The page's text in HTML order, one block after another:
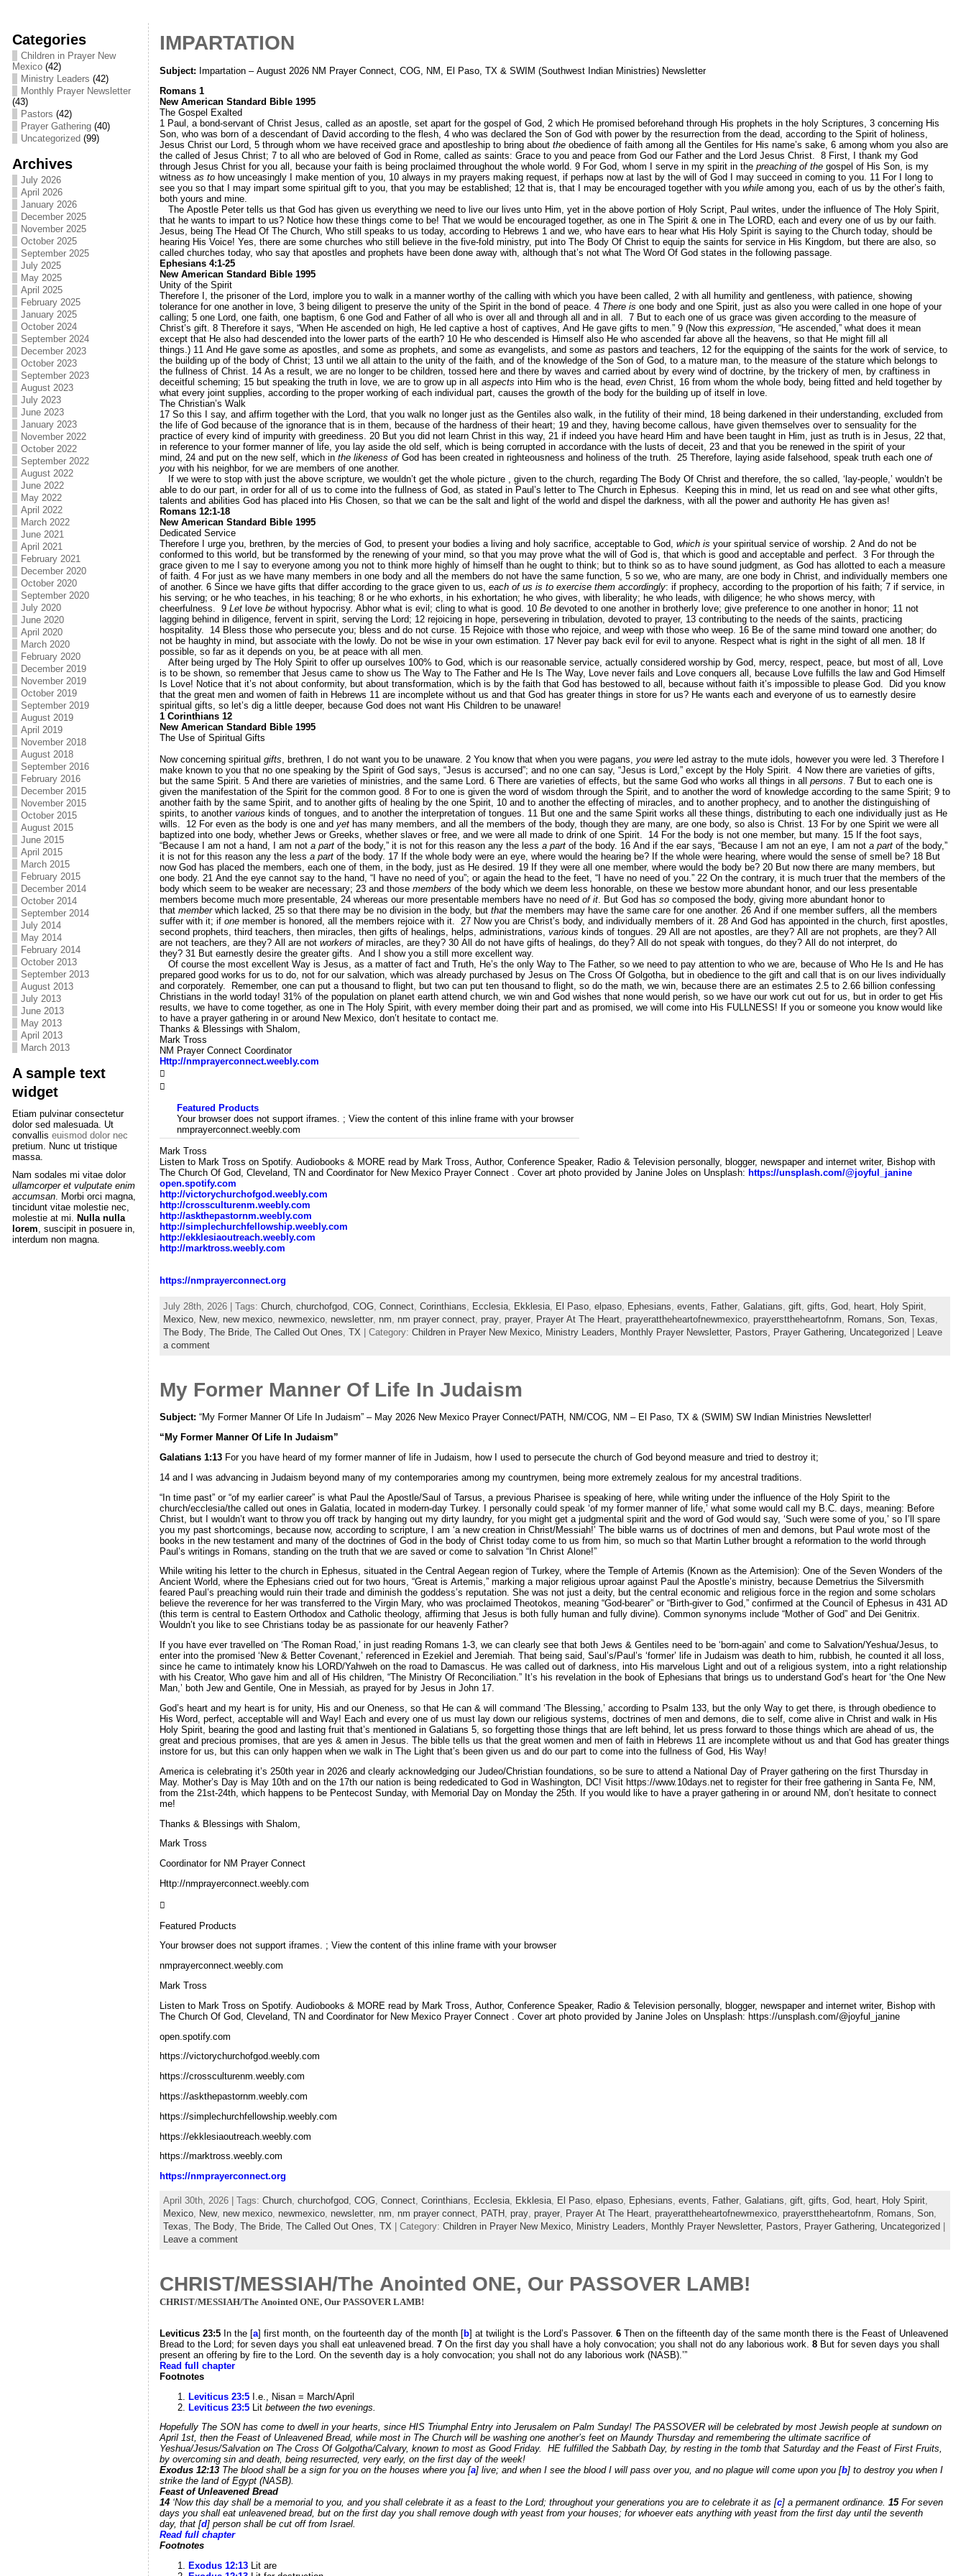
Categories
Children in Prayer New
Mexico(42)
Ministry Leaders (42)
Monthly Prayer Newsletter
(43)
Pastors (42)
Prayer Gathering(40)
Uncategorized (99)
Archives
July 2026
April 2026
January 2026
December 2025
November 2025
October 2025
September 2025
July 2025
May 2025
April 2025
February 2025
January 2025
October 2024
September 2024
December 2023
October 2023
September 2023
August 2023
July 2023
June 2023
January 2023
November 2022
October 2022
September 2022
August 2022
June 2022
May 2022
April 2022
March 2022
June 2021
April 2021
February 2021
December 2020
October 2020
September 2020
July 2020
June 2020
April 2020
March 2020
February 2020
December 2019
November 2019
October 2019
September 2019
August 2019
April 2019
November 2018
August 2018
September 2016
February 2016
December 2015
November 2015
October 2015
August 2015
June 2015
April 2015
March 2015
February 2015
December 2014
October 2014
September 2014
July 2014
May 2014
February 2014
October 2013
September 2013
August 2013
July 2013
June 2013
May 2013
April 2013
March 2013
A sample text
widget
Etiam pulvinar consectetur
dolor sed malesuada. Ut
convallis euismod dolor nec
pretium. Nunc ut tristique
massa.
Nam sodales mi vitae dolor
ullamcorper et vulputate enim
accumsan. Morbi orci magna,
tincidunt vitae molestie nec,
molestie at mi. Nulla nulla
lorem, suscipit in posuere in,
interdum non magna.
IMPARTATION
Subject: Impartation – August 2026 NM Prayer Connect, COG, NM, El Paso, TX & SWIM (Southwest Indian Ministries) Newsletter
Romans 1
New American Standard Bible 1995
The Gospel Exalted
1 Paul, a bond-servant of Christ Jesus, called as an apostle, set apart for the gospel of God, 2 which He promised beforehand through His prophets in the holy Scriptures, 3 concerning His
Son, who was born of a descendant of David according to the flesh, 4 who was declared the Son of God with power by the resurrection from the dead, according to the Spirit of holiness,
Jesus Christ our Lord, 5 through whom we have received grace and apostleship to bring about theobedience of faith among all the Gentiles for His name’s sake, 6 among whom you also are
the called of Jesus Christ; 7 to all who are beloved of God in Rome, called as saints: Grace to you and peace from God our Father and the Lord Jesus Christ. 8 First, I thank my God
through Jesus Christ for you all, because your faith is being proclaimed throughout the whole world. 9 For God, whom I serve in my spirit in the preaching of thegospel of His Son, is my
witness as tohow unceasingly I make mention of you, 10 always in my prayers making request, if perhaps now at last by the will of God I may succeed in coming to you. 11 For I long to
see you so that I may impart some spiritual gift to you, that you may be established; 12 that is, that I may be encouraged together with you whileamong you, each of us by the other’s faith,
both yours and mine.
The Apostle Peter tells us that God has given us everything we need to live our lives unto Him, yet in the above portion of Holy Script, Paul writes, under the influence of The Holy Spirit,
that he wants to impart to us? Notice how these things come to be! That we would be encouraged together, as one in The Spirit & one in The LORD, each and every one of us by our faith.
Jesus, being The Head Of The Church, Who still speaks to us today, according to Hebrews 1 and we, who have ears to hear what His Holy Spirit is saying to the Church today, should be
hearing His Voice! Yes, there are some churches who still believe in the five-fold ministry, put into The Body Of Christ to equip the saints for service in His Kingdom, but there are also, so
called churches today, who say that apostles and prophets have been done away with, although that’s not what The Word Of God states in the following passage.
Ephesians 4:1-25
New American Standard Bible 1995
Unity of the Spirit
Therefore I, the prisoner of the Lord, implore you to walk in a manner worthy of the calling with which you have been called, 2 with all humility and gentleness, with patience, showing
tolerance for one another in love, 3 being diligent to preserve the unity of the Spirit in the bond of peace. 4 There is one body and one Spirit, just as also you were called in one hope of your
calling; 5 one Lord, one faith, one baptism, 6 one God and Father of all who is over all and through all and in all. 7 But to each one of us grace was given according to the measure of
Christ’s gift. 8 Therefore it says, “When He ascended on high, He led captive a host of captives, And He gave gifts to men.” 9 (Now this expression, “He ascended,” what does it mean
except that He also had descended into the lower parts of the earth? 10 He who descended is Himself also He who ascended far above all the heavens, so that He might fill all
things.) 11 And He gave some as apostles, and some as prophets, and some as evangelists, and some as pastors and teachers, 12 for the equipping of the saints for the work of service, to
the building up of the body of Christ; 13 until we all attain to the unity of the faith, and of the knowledge of the Son of God, to a mature man, to the measure of the stature which belongs to
the fullness of Christ. 14 As a result, we are no longer to be children, tossed here and there by waves and carried about by every wind of doctrine, by the trickery of men, by craftiness in
deceitful scheming; 15 but speaking the truth in love, we are to grow up in all aspects into Him who is the head, evenChrist, 16 from whom the whole body, being fitted and held together by
what every joint supplies, according to the proper working of each individual part, causes the growth of the body for the building up of itself in love.
The Christian’s Walk
17 So this I say, and affirm together with the Lord, that you walk no longer just as the Gentiles also walk, in the futility of their mind, 18 being darkened in their understanding, excluded from
the life of God because of the ignorance that is in them, because of the hardness of their heart; 19 and they, having become callous, have given themselves over to sensuality for the
practice of every kind of impurity with greediness. 20 But you did not learn Christ in this way, 21 if indeed you have heard Him and have been taught in Him, just as truth is in Jesus, 22 that,
in reference to your former manner of life, you lay aside the old self, which is being corrupted in accordance with the lusts of deceit, 23 and that you be renewed in the spirit of your
mind, 24 and put on the new self, which in the likeness ofGod has been created in righteousness and holiness of the truth. 25 Therefore, laying aside falsehood, speak truth each one of
youwith his neighbor, for we are members of one another.
If we were to stop with just the above scripture, we wouldn’t get the whole picture , given to the church, regarding The Body Of Christ and therefore, the so called, ‘lay-people,’ wouldn’t be
able to do our part, in order for all of us to come into the fullness of God, as stated in Paul’s letter to The Church in Ephesus. Keeping this in mind, let us read on and see what other gifts,
talents and abilities God has placed into His Chosen, so that we can be the salt and light of the world and dispel the darkness, with all the power and authority He has given as!
Romans 12:1-18
New American Standard Bible 1995
Dedicated Service
Therefore I urge you, brethren, by the mercies of God, to present your bodies a living and holy sacrifice, acceptable to God, which is your spiritual service of worship. 2 And do not be
conformed to this world, but be transformed by the renewing of your mind, so that you may prove what the will of God is, that which is good and acceptable and perfect. 3 For through the
grace given to me I say to everyone among you not to think more highly of himself than he ought to think; but to think so as to have sound judgment, as God has allotted to each a measure
of faith. 4 For just as we have many members in one body and all the members do not have the same function, 5 so we, who are many, are one body in Christ, and individually members one
of another. 6 Since we have gifts that differ according to the grace given to us, each of us is to exercise them accordingly: if prophecy, according to the proportion of his faith; 7 if service, in
his serving; or he who teaches, in his teaching; 8 or he who exhorts, in his exhortation; he who gives, with liberality; he who leads, with diligence; he who shows mercy, with
cheerfulness. 9 Letlove bewithout hypocrisy. Abhor what is evil; cling to what is good. 10 Bedevoted to one another in brotherly love; give preference to one another in honor; 11 not
lagging behind in diligence, fervent in spirit, serving the Lord; 12 rejoicing in hope, persevering in tribulation, devoted to prayer, 13 contributing to the needs of the saints, practicing
hospitality. 14 Bless those who persecute you; bless and do not curse. 15 Rejoice with those who rejoice, and weep with those who weep. 16 Be of the same mind toward one another; do
not be haughty in mind, but associate with the lowly. Do not be wise in your own estimation. 17 Never pay back evil for evil to anyone. Respect what is right in the sight of all men. 18 If
possible, so far as it depends on you, be at peace with all men.
After being urged by The Holy Spirit to offer up ourselves 100% to God, which is our reasonable service, actually considered worship by God, mercy, respect, peace, but most of all, Love
is to be shown, so remember that Jesus came to show us The Way to The Father and He Is The Way, Love never fails and Love conquers all, because Love fulfills the law and God Himself
Is Love! Notice that it’s not about conformity, but about transformation, which is by the faith that God has bestowed to all, because without faith it’s impossible to please God. Did you know
that the great men and women of faith in Hebrews 11 are incomplete without us and that God has greater things in store for us? He wants each and everyone of us to earnestly desire
spiritual gifts, so let’s dig a little deeper, because God does not want His Children to be unaware!
1 Corinthians 12
New American Standard Bible 1995
The Use of Spiritual Gifts
Now concerning spiritual gifts , brethren, I do not want you to be unaware. 2 You know that when you were pagans, you wereled astray to the mute idols, however you were led. 3 Therefore I
make known to you that no one speaking by the Spirit of God says, “Jesus is accursed”; and no one can say, “Jesus is Lord,” except by the Holy Spirit. 4 Now there are varieties of gifts,
but the same Spirit. 5 And there are varieties of ministries, and the same Lord. 6 There are varieties of effects, but the same God who works all things in all persons 7 But to each one is
given the manifestation of the Spirit for the common good. 8 For to one is given the word of wisdom through the Spirit, and to another the word of knowledge according to the same Spirit; 9 to
another faith by the same Spirit, and to another gifts of healing by the one Spirit, 10 and to another the effecting of miracles, and to another prophecy, and to another the distinguishing of
spirits, to another various kinds of tongues, and to another the interpretation of tongues. 11 But one and the same Spirit works all these things, distributing to each one individually just as He
wills. 12 For even as the body is one and yethas many members, and all the members of the body, though they are many, are one body, so also is Christ. 13 For by one Spirit we were all
baptized into one body, whether Jews or Greeks, whether slaves or free, and we were all made to drink of one Spirit. 14 For the body is not one member, but many. 15 If the foot says,
“Because I am not a hand, I am not a partof the body,” it is not for this reason any the less a partof the body. 16 And if the ear says, “Because I am not an eye, I am not a partof the body,”
it is not for this reason any the less a partof the body. 17 If the whole body were an eye, where would the hearing be? If the whole were hearing, where would the sense of smell be? 18 But
now God has placed the members, each one of them, in the body, just as He desired. 19 If they were all one member, where would the body be? 20 But now there are many members, but
one body. 21 And the eye cannot say to the hand, “I have no need of you”; or again the head to the feet, “I have no need of you.” 22 On the contrary, it is much truer that the members of the
body which seem to be weaker are necessary; 23 and those members of the body which we deem less honorable, on these we bestow more abundant honor, and our less presentable
members become much more presentable, 24 whereas our more presentable members have no need of it. But God has socomposed the body, giving more abundant honor to
that memberwhich lacked, 25 so that there may be no division in the body, but thatthe members may have the same care for one another. 26 And if one member suffers, all the members
suffer with it; if onemember is honored, all the members rejoice with it. 27 Now you are Christ’s body, and individually members of it. 28 And God has appointed in the church, first apostles,
second prophets, third teachers, then miracles, then gifts of healings, helps, administrations, various kinds of tongues. 29 All are not apostles, are they? All are not prophets, are they? All
are not teachers, are they? All are not workers ofmiracles, are they? 30 All do not have gifts of healings, do they? All do not speak with tongues, do they? All do not interpret, do
they? 31 But earnestly desire the greater gifts. And I show you a still more excellent way.
Of course the most excellent Way is Jesus, as a matter of fact and Truth, He’s the only Way to The Father, so we need to pay attention to who we are, because of Who He Is and He has
prepared good works for us to do, not for our salvation, which was already purchased by Jesus on The Cross Of Golgotha, but in obedience to the gift and call that is on our lives individually
and corporately. Remember, one can put a thousand to flight, but two can put ten thousand to flight, so do the math, we win, because there are an estimates 2.5 to 2.66 billion confessing
Christians in the world today! 31% of the population on planet earth attend church, we win and God wishes that none would perish, so we have our work cut out for us, but in order to get His
results, we have to come together, as one in The Holy Spirit, with every member doing their part and as promised, we will come into His FULLNESS! If you or someone you know would like
to have a prayer gathering in or around New Mexico, don’t hesitate to contact me.
Thanks & Blessings with Shalom,
Mark Tross
NM Prayer Connect Coordinator
Http://nmprayerconnect.weebly.com


Featured Products
Your browser does not support iframes. ; View the content of this inline frame with your browser
nmprayerconnect.weebly.com
Mark Tross
Listen to Mark Tross on Spotify. Audiobooks & MORE read by Mark Tross, Author, Conference Speaker, Radio & Television personally, blogger, newspaper and internet writer, Bishop with
The Church Of God, Cleveland, TN and Coordinator for New Mexico Prayer Connect . Cover art photo provided by Janine Joles on Unsplash: https://unsplash.com/@joyful_janine
open.spotify.com
http://victorychurchofgod.weebly.com
http://crossculturenm.weebly.com
http://askthepastornm.weebly.com
http://simplechurchfellowship.weebly.com
http://ekklesiaoutreach.weebly.com
http://marktross.weebly.com
https://nmprayerconnect.org
July 28th, 2026 | Tags: Church, churchofgod, COG, Connect, Corinthians Ecclesia, Ekklesia, El Paso, elpaso, Ephesians events Father, Galatians gift, gifts God, heart, Holy Spirit,
Mexico, New, new mexico, newmexico, newsletter, nm nm prayer connect, pray, prayer, Prayer At The Heart, prayerattheheartofnewmexico, prayersttheheartofnm Romans Son, Texas
The Body, The Bride, The Called Out Ones TX | Category: Children in Prayer New Mexico, Ministry Leaders, Monthly Prayer Newsletter, Pastors, Prayer Gathering, Uncategorized| Leave
a comment
My Former Manner Of Life In Judaism
Subject: “My Former Manner Of Life In Judaism” – May 2026 New Mexico Prayer Connect/PATH, NM/COG, NM – El Paso, TX & (SWIM) SW Indian Ministries Newsletter!
“My Former Manner Of Life In Judaism”
Galatians 1:13For you have heard of my former manner of life in Judaism, how I used to persecute the church of God beyond measure and tried to destroy it;
14 and I was advancing in Judaism beyond many of my contemporaries among my countrymen, being more extremely zealous for my ancestral traditions.
“In time past” or “of my earlier career” is what Paul the Apostle/Saul of Tarsus, a previous Pharisee is speaking of here, while writing under the influence of the Holy Spirit to the
church/ecclesia/the called out ones in Galatia, located in modern-day Turkey. I personally could speak ‘of my former manner of life,’ what some would call my B.C. days, meaning: Before
Christ, but I wouldn’t want to throw you off track by hanging out my dirty laundry, for you might get a judgmental spirit and the word of God would say, ‘Such were some of you,’ so I’ll spare
you my past shortcomings, because now, according to scripture, I am ‘a new creation in Christ/Messiah!’ The bible warns us of doctrines of men and demons, but Paul wrote most of the
books in the new testament and many of the doctrines of God in the body of Christ today come to us from him, so much so that Martin Luther brought a reformation to the world through
Paul’s writings in Romans, standing on the truth that we are saved or come to salvation “In Christ Alone!”
While writing his letter to the church in Ephesus, situated in the Central Aegean region of Turkey, where the Temple of Artemis (Known as the Artemision): One of the Seven Wonders of the
Ancient World, where the Ephesians cried out for two hours, “Great is Artemis,” marking a major religious uproar against Paul the Apostle’s ministry, because Demetrius the Silversmith
feared Paul’s preaching would ruin their trade and diminish the goddess’s reputation. She was not just a deity, but the central economic and religious force in the region and some scholars
believe the reverence for her was transferred to the Virgin Mary, who was proclaimed Theotokos, meaning “God-bearer” or “Birth-giver to God,” confirmed at the Council of Ephesus in 431 AD
(this term is central to Eastern Orthodox and Catholic theology, affirming that Jesus is both fully human and fully divine). Common synonyms include “Mother of God” and Dei Genitrix.
Wouldn’t you like to see Christians today be as passionate for our heavenly Father?
If you have ever travelled on ‘The Roman Road,’ in just reading Romans 1-3, we can clearly see that both Jews & Gentiles need to be ‘born-again’ and come to Salvation/Yeshua/Jesus, to
enter into the promised ‘New & Better Covenant,’ referenced in Ezekiel and Jeremiah. That being said, Saul’s/Paul’s ‘former’ life in Judaism was death to him, rubbish, he counted it all loss,
since he came to intimately know his LORD/Yahweh on the road to Damascus. He was called out of darkness, into His marvelous Light and out of a religious system, into a right relationship
with his Creator, Who gave him and all of His children, “The Ministry Of Reconciliation.” It’s his revelation in the book of Ephesians that brings us to understand God’s heart for ‘the One New
Man,’ both Jew and Gentile, One in Messiah, as prayed for by Jesus in John 17.
God’s heart and my heart is for unity, His and our Oneness, so that He can & will command ‘The Blessing,’ according to Psalm 133, but the only Way to get there, is through obedience to
His Word, perfect, acceptable will and Way! Each and every one of us must lay down our religious systems, doctrines of men and demons, die to self, come alive in Christ and walk in His
Holy Spirit, bearing the good and lasting fruit that’s mentioned in Galatians 5, so forgetting those things that are left behind, let us press forward to those things which are ahead of us, the
great and precious promises, that are yes & amen in Jesus. The bible tells us that the great women and men of faith in Hebrews 11 are incomplete without us and that God has greater things
instore for us, but this can only happen when we walk in The Light that’s been given us and do our part to come into the fullness of God, His Way!
America is celebrating it’s 250th year in 2026 and clearly acknowledging our Judeo/Christian foundations, so be sure to attend a National Day of Prayer gathering on the first Thursday in
May. Mother’s Day is May 10th and on the 17th our nation is being rededicated to God in Washington, DC! Visit https://www.10days.net to register for their free gathering in Santa Fe, NM,
from the 21st-24th, which happens to be Pentecost Sunday, with Memorial Day on Monday the 25th. If you would like to have a prayer gathering in or around NM, don’t hesitate to connect
me!
Thanks & Blessings with Shalom,
Mark Tross
Coordinator for NM Prayer Connect
Http://nmprayerconnect.weebly.com

Featured Products
Your browser does not support iframes. ; View the content of this inline frame with your browser
nmprayerconnect.weebly.com
Mark Tross
Listen to Mark Tross on Spotify. Audiobooks & MORE read by Mark Tross, Author, Conference Speaker, Radio & Television personally, blogger, newspaper and internet writer, Bishop with
The Church Of God, Cleveland, TN and Coordinator for New Mexico Prayer Connect . Cover art photo provided by Janine Joles on Unsplash: https://unsplash.com/@joyful_janine
open.spotify.com
https://victorychurchofgod.weebly.com
https://crossculturenm.weebly.com
https://askthepastornm.weebly.com
https://simplechurchfellowship.weebly.com
https://ekklesiaoutreach.weebly.com
https://marktross.weebly.com
https://nmprayerconnect.org
April 30th, 2026 | Tags: Church, churchofgod COG, Connect, Corinthians Ecclesia, Ekklesia, El Paso, elpaso, Ephesians events Father, Galatians gift, gifts God heart, Holy Spirit,
Mexico, New, new mexico, newmexico, newsletter, nm nm prayer connect, PATH pray, prayer, Prayer At The Heart, prayerattheheartofnewmexico, prayersttheheartofnm Romans Son,
Texas The Body, The Bride, The Called Out Ones TX | Category: Children in Prayer New Mexico, Ministry Leaders, Monthly Prayer Newsletter, Pastors, Prayer Gathering, Uncategorized
Leave a comment
CHRIST/MESSIAH/The Anointed ONE, Our PASSOVER LAMB!
CHRIST/MESSIAH/The Anointed ONE, Our PASSOVER LAMB!
Leviticus 23:5 In the [a] first month, on the fourteenth day of the month [b] at twilight is the Lord’s Passover. 6 Then on the fifteenth day of the same month there is the Feast of Unleavened
Bread to the Lord; for seven days you shall eat unleavened bread. 7 On the first day you shall have a holy convocation; you shall not do any laborious work. 8 But for seven days you shall
present an offering by fire to the Lord. On the seventh day is a holy convocation; you shall not do any laborious work (NASB).’”
Read full chapter
Footnotes
Leviticus 23:5I.e., Nisan = March/April
Leviticus 23:5Lit between the two evenings.
Hopefully The SON has come to dwell in your hearts, since HIS Triumphal Entry into Jerusalem on Palm Sunday! The PASSOVER will be celebrated by most Jewish people at sundown on
April 1st, then the Feast of Unleavened Bread, while most in The Church will be washing one another’s feet on Maundy Thursday and remembering the ultimate sacrifice of
Yeshua/Jesus/Salvation on The Cross Of Golgotha/Calvary, known to most as Good Friday. HE fulfilled the Sabbath Day, by resting in the tomb that Saturday and the Feast of First Fruits,
by overcoming sin and death, being resurrected, very early, on the first day of the week!
Exodus 12:13 The blood shall be a sign for you on the houses where you [a] live; and when I see the blood I will pass over you, and no plague will come upon you [b] to destroy you when I
strike the land of Egypt (NASB).
Feast of Unleavened Bread
14 ‘Now this day shall be a memorial to you, and you shall celebrate it as a feast to the Lord; throughout your generations you are to celebrate it as [c] a permanent ordinance. 15 For seven
days you shall eat unleavened bread, but on the first day you shall remove dough with yeast from your houses; for whoever eats anything with yeast from the first day until the seventh
day, that [d] person shall be cut off from Israel.
Read full chapter
Footnotes
Exodus 12:13Lit are